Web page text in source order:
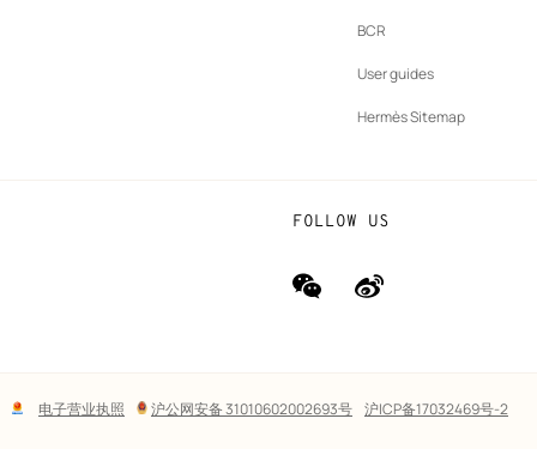
BCR
User guides
Hermès Sitemap
FOLLOW US
wechat
(new
Weibo
(new
links
电子营业执照 沪公网安备 31010602002693号 沪ICP备17032469号-2